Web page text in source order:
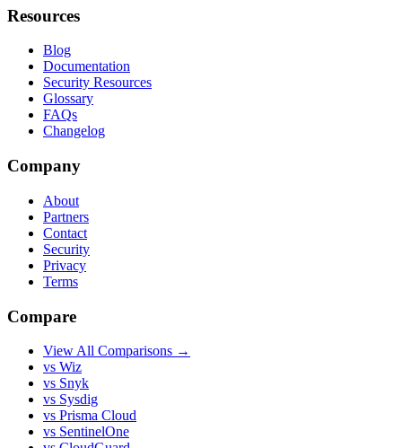
Resources
Blog
Documentation
Security Resources
Glossary
FAQs
Changelog
Company
About
Partners
Contact
Security
Privacy
Terms
Compare
View All Comparisons →
vs Wiz
vs Snyk
vs Sysdig
vs Prisma Cloud
vs SentinelOne